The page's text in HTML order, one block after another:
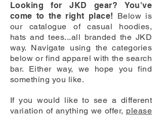
Looking for JKD gear? You've
come to the right place! Below is
our catalogue of casual hoodies,
hats and tees...all branded the JKD
way. Navigate using the categories
below or find apparel with the search
bar. Either way, we hope you find
something you like.
If you would like to see a different
variation of anything we offer, please